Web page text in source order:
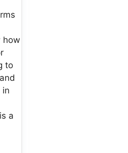
how
to
in
a